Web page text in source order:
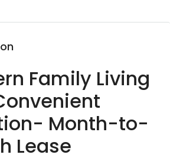
Family Living
Month-to-
Lease